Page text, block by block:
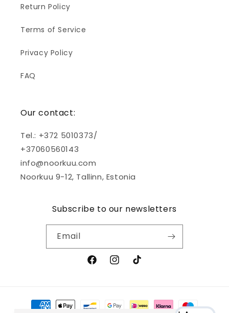
Return Policy
Terms of Service
Privacy Policy
FAQ
Our contact:
Tel.: +372 5010373/
+37060560143
info@noorkuu.com
Noorkuu 9-12, Tallinn, Estonia
Subscribe to our newsletters
Email
FacebookInstagram
TikTok
Payment